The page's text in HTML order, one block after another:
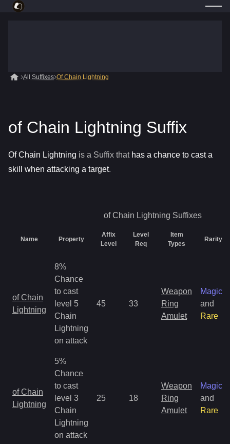
All Suffixes Of Chain Lightning
of Chain Lightning Suffix
Of Chain Lightning is a Suffix that has a chance to cast a
skill when attacking a target.
of Chain Lightning Suffixes
Name Property
Affix
Level
Level
Req
Item
Types
Rarity
of Chain
Lightning
8%
Chance
to cast
level 5
Chain
Lightning
on attack
45 33
Weapon
Ring
Amulet
Magic
and
Rare
of Chain
Lightning
5%
Chance
to cast
level 3
Chain
Lightning
on attack
25 18
Weapon
Ring
Amulet
Magic
and
Rare